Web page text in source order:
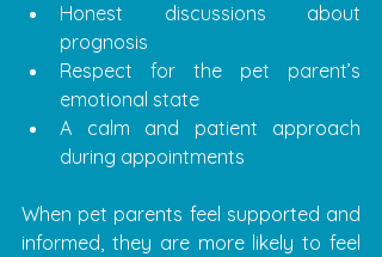
Honest discussions about
prognosis
Respect for the pet parent’s
emotional state
A calm and patient approach
during appointments
When pet parents feel supported and
informed, they are more likely to feel